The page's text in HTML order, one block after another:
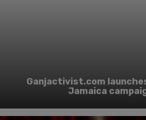
Ganjactivist.com
Jamaica